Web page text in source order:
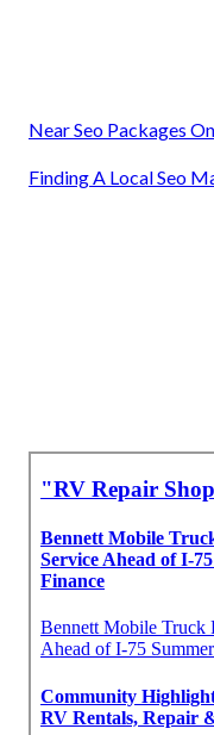
Near Seo Packages
Finding A Local Seo